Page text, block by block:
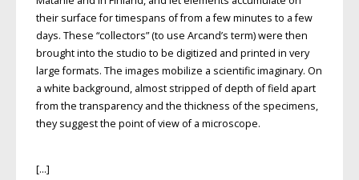
their surface for timespans of from a few minutes to a few
days. These “collectors”(to use Arcand’s term) were then
brought into the studio to be digitized and printed in very
large formats. The images mobilize a scientific imaginary. On
a white background, almost stripped of depth of field apart
from the transparency and the thickness of the specimens,
they suggestthe point of view of a microscope.
[…]